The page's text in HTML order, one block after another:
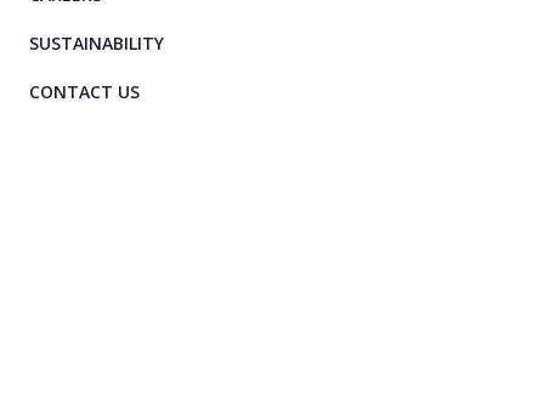
SUSTAINABILITY
CONTACT US